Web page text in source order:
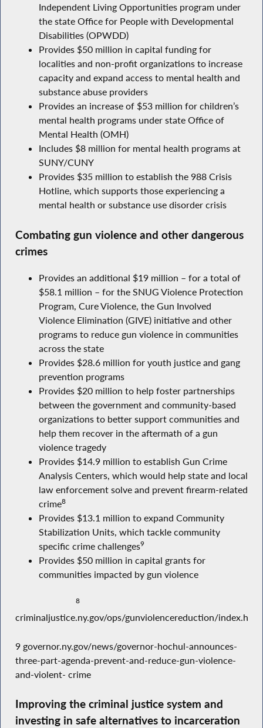
Independent Living Opportunities program under
the state Office for People with Developmental
Disabilities (OPWDD)
Provides $50 million in capital funding for
localities and non-profit organizations to increase
capacity and expand access to mental health and
substance abuse providers
Provides an increase of $53 million for children’s
mental health programs under state Office of
Mental Health (OMH)
Includes $8 million for mental health programs at
SUNY/CUNY
Provides $35 million to establish the 988 Crisis
Hotline, which supports those experiencing a
mental health or substance use disorder crisis
Combating gun violence and other dangerous
crimes
Provides an additional $19 million – for a total of
$58.1 million – for the SNUG Violence Protection
Program, Cure Violence, the Gun Involved
Violence Elimination (GIVE) initiative and other
programs to reduce gun violence in communities
across the state
Provides $28.6 million for youth justice and gang
prevention programs
Provides $20 million to help foster partnerships
between the government and community-based
organizations to better support communities and
help them recover in the aftermath of a gun
violence tragedy
Provides $14.9 million to establish Gun Crime
Analysis Centers, which would help state and local
law enforcement solve and prevent firearm-related
crime8
Provides $13.1 million to expand Community
Stabilization Units, which tackle community
specific crime challenges9
Provides $50 million in capital grants for
communities impacted by gun violence
8
criminaljustice.ny.gov/ops/gunviolencereduction/index.htm
9 governor.ny.gov/news/governor-hochul-announces-
three-part-agenda-prevent-and-reduce-gun-violence-
and-violent- crime
Improving the criminal justice system and
investing in safe alternatives to incarceration